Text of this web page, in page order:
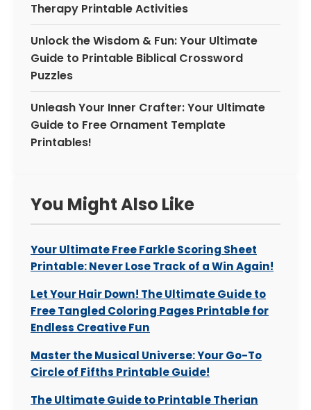
Therapy Printable Activities
Unlock the Wisdom & Fun: Your Ultimate
Guide to Printable Biblical Crossword
Puzzles
Unleash Your Inner Crafter: Your Ultimate
Guide to Free Ornament Template
Printables!
You Might Also Like
Your Ultimate Free Farkle Scoring Sheet
Printable: Never Lose Track of a Win Again!
Let Your Hair Down! The Ultimate Guide to
Free Tangled Coloring Pages Printable for
Endless Creative Fun
Master the Musical Universe: Your Go-To
Circle of Fifths Printable Guide!
The Ultimate Guide to Printable Therian